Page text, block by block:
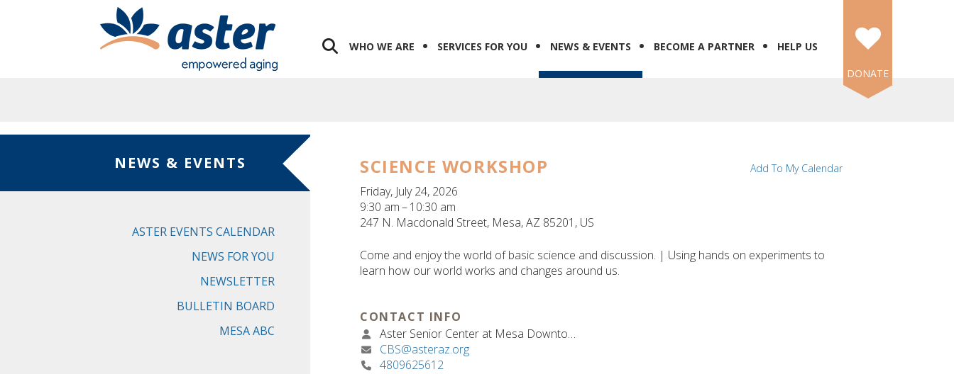
WHO WE ARE SERVICES FOR YOU NEWS & EVENTS BECOME A PARTNER
HELP US
DONATE
NEWS & EVENTS
ASTER EVENTS CALENDAR
NEWS FOR YOU
NEWSLETTER
BULLETIN BOARD
MESA ABC
SCIENCE WORKSHOP
Friday, July 24, 2026
9:30 am
10:30 am
247 N. Macdonald Street Mesa,AZ 85201 US
Add To My Calendar
Come and enjoy the world of basic science and discussion. | Using hands on experiments to
learn how our world works and changes around us.
CONTACT INFO
Aster Senior Center at Mesa Downtown
CBS@asteraz.org
4809625612